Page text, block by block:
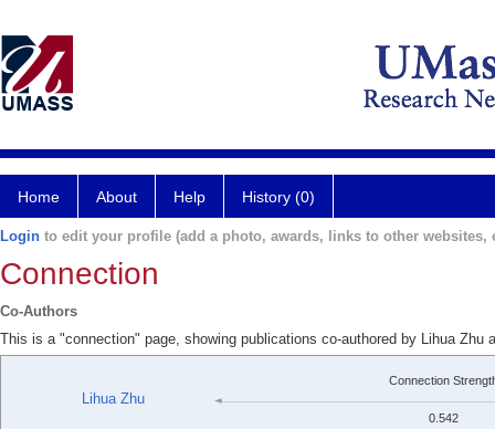
Home About Help History (0)
Login to edit your profile (add a photo, awards, links to other websites,
Connection
Co-Authors
This is a "connection" page, showing publications co-authored by Lihua Zhu
Lihua Zhu
Connection
0.542